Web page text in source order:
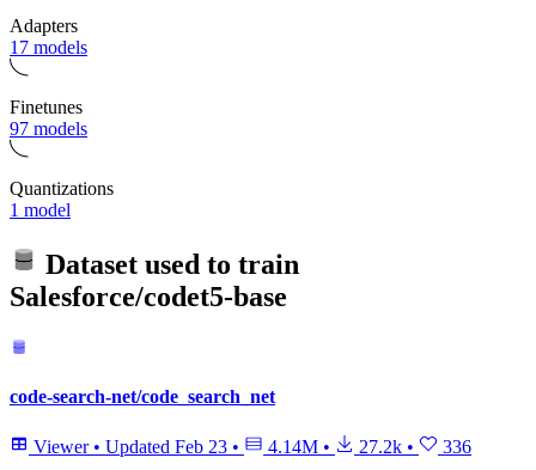
Adapters
17 models
Finetunes
97 models
Quantizations
1 model
Dataset used to train
Salesforce/codet5-base
code-search-net/code_search_net
Viewer • Updated Feb 23 • 4.14M • 27.2k • 336